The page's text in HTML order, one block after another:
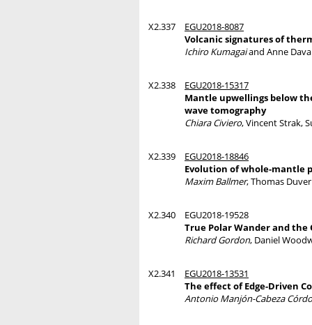
X2.337
EGU2018-8087
Volcanic signatures of
Ichiro Kumagaiand Anne
X2.338
EGU2018-15317
Mantle upwellings below
wave tomography
Chiara Civiero, Vincent Strak,
X2.339
EGU2018-18846
Evolution of whole-mantle
Maxim Ballmer, Thomas
X2.340
EGU2018-19528
True Polar Wander and the
Richard Gordon, Daniel
X2.341
EGU2018-13531
The effect of Edge-Driven
Antonio Manjón-Cabeza